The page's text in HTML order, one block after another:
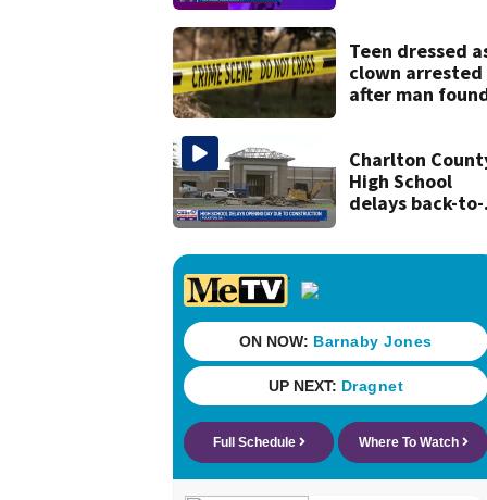
booze in 2025
Teen dressed
clown arrested
after man
Charlton
High School
delays back-to-